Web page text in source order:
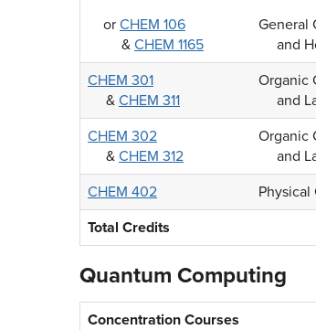
or CHEM 106
& CHEM 1165
General
and
CHEM 301
& CHEM 311
Organic
and
CHEM 302
& CHEM 312
Organic
and
CHEM 402 Physical
Total Credits
Quantum Computing
Concentration Courses